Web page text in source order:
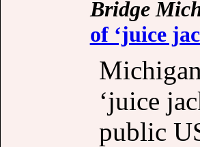
Bridge
of ‘juice
‘juice
public